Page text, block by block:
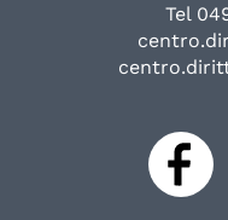
Tel